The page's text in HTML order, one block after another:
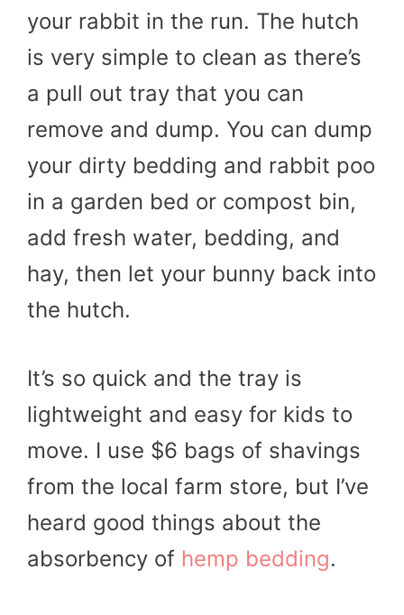
your rabbit in the run. The hutch
is very simple to clean as there’s
a pull out tray that you can
remove and dump. You can dump
your dirty bedding and rabbit poo
in a garden bed or compost bin,
add fresh water, bedding, and
hay, then let your bunny back into
the hutch.
It’s so quick and the tray is
lightweight and easy for kids to
move. I use $6 bags of shavings
from the local farm store, but I’ve
heard good things about the
absorbency of hemp bedding.